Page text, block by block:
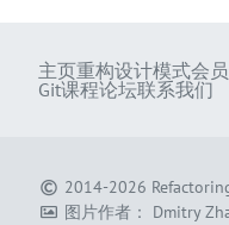
主页重构设计模式会
Git课程论坛联系我们
2014-2026
图片作者： Dmitry